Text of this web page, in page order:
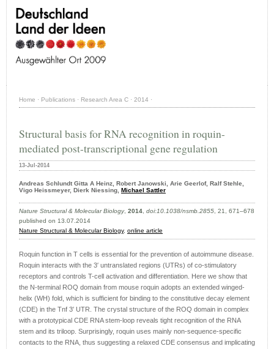
Home · Publications · Research Area C · 2014 ·
Structural basis for RNA recognition in roquin-
mediated post-transcriptional gene regulation
13-Jul-2014
Andreas Schlundt Gitta A Heinz, Robert Janowski, Arie Geerlof, Ralf Stehle,
Vigo Heissmeyer, Dierk Niessing, Michael Sattler
Nature Structural & Molecular Biology, 2014, doi:10.1038/nsmb.2855, 21, 671–678
published on 13.07.2014
Nature Structural & Molecular Biology, online article
Roquin function in T cells is essential for the prevention of autoimmune disease.
Roquin interacts with the 3′ untranslated regions (UTRs) of co-stimulatory
receptors and controls T-cell activation and differentiation. Here we show that
the N-terminal ROQ domain from mouse roquin adopts an extended winged-
helix (WH) fold, which is sufficient for binding to the constitutive decay element
(CDE) in the ​Tnf 3′ UTR. The crystal structure of the ROQ domain in complex
with a prototypical CDE RNA stem-loop reveals tight recognition of the RNA
stem and its triloop. Surprisingly, roquin uses mainly non-sequence-specific
contacts to the RNA, thus suggesting a relaxed CDE consensus and implicating